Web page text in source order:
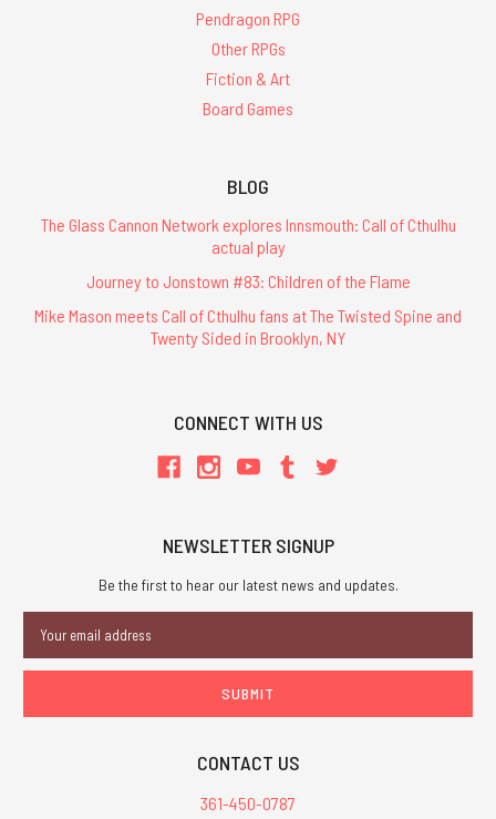
Pendragon RPG
Other RPGs
Fiction & Art
Board Games
BLOG
The Glass Cannon Network explores Innsmouth: Call of Cthulhu
actual play
Journey to Jonstown #83: Children of the Flame
Mike Mason meets Call of Cthulhu fans at The Twisted Spine and
Twenty Sided in Brooklyn, NY
CONNECT WITH US
NEWSLETTER SIGNUP
Be the first to hear our latest news and updates.
Address
CONTACT US
361-450-0787